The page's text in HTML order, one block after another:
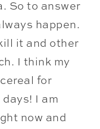
So to answer
happen.
it and other
I think my
for
I am
now and